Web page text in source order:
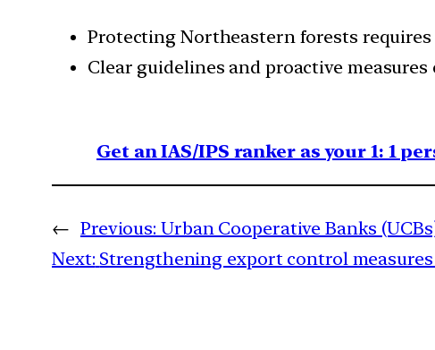
Protecting Northeastern forests requires
Clear guidelines and proactive
Get an IAS/IPS ranker as your 1: 1
← Previous: Urban Cooperative Banks
Next: Strengthening export control